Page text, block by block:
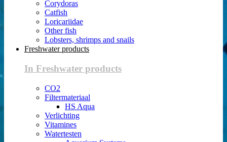
Corydoras
Catfish
Loricariidae
Other fish
Lobsters, shrimps and snails
Freshwater products
In Freshwater products
CO2
Filtermateriaal
HS Aqua
Verlichting
Vitamines
Watertesten